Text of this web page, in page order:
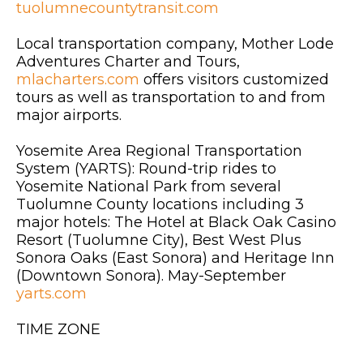
tuolumnecountytransit.com
Local transportation company, Mother Lode
Adventures Charter and Tours,
mlacharters.com offers visitors customized
tours as well as transportation to and from
major airports.
Yosemite Area Regional Transportation
System (YARTS): Round-trip rides to
Yosemite National Park from several
Tuolumne County locations including 3
major hotels: The Hotel at Black Oak Casino
Resort (Tuolumne City), Best West Plus
Sonora Oaks (East Sonora) and Heritage Inn
(Downtown Sonora). May-September
yarts.com
TIME ZONE